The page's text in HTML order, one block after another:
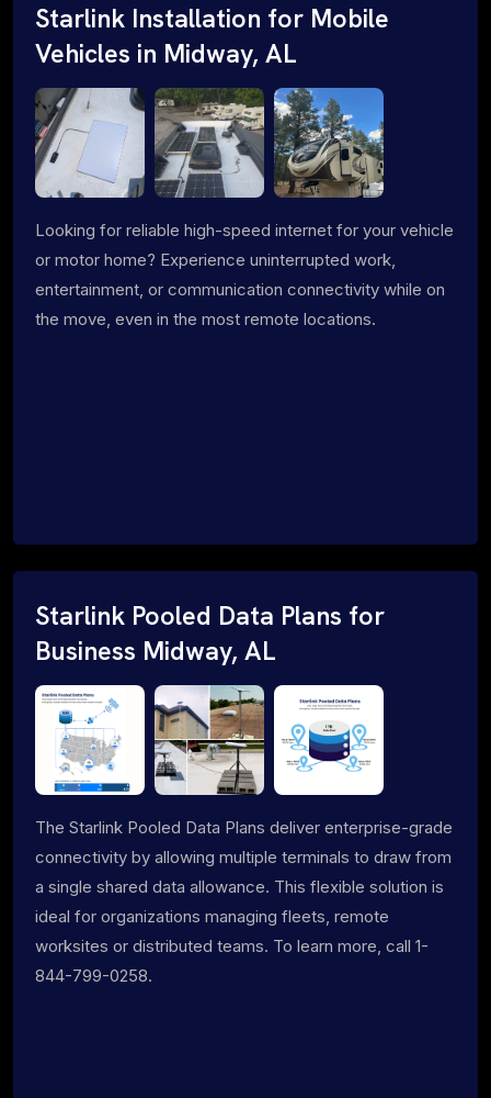
Starlink Installation for Mobile
Vehicles in Midway, AL
Looking for reliable high-speed internet for your vehicle
or motor home? Experience uninterrupted work,
entertainment, or communication connectivity while on
the move, even in the most remote locations.
Starlink Pooled Data Plans for
Business Midway, AL
The Starlink Pooled Data Plans deliver enterprise-grade
connectivity by allowing multiple terminals to draw from
a single shared data allowance. This flexible solution is
ideal for organizations managing fleets, remote
worksites or distributed teams. To learn more, call 1-
844-799-0258.